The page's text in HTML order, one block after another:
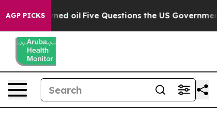
AGP PICKS
Owned oil Five Questions the US Government